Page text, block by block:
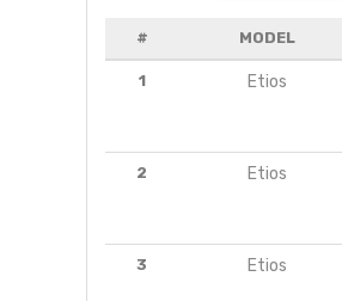
# MODEL
1 Etios
2 Etios
3 Etios